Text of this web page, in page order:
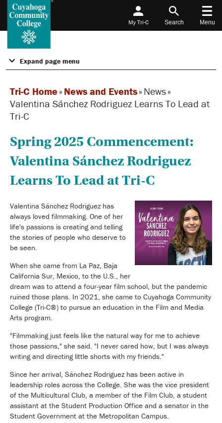
My Tri-C Search Menu
Expand page menu
Tri-C Home » News and Events» News»
Valentina Sánchez Rodriguez Learns To Lead at
Tri-C
Spring 2025 Commencement:
Valentina Sánchez Rodriguez
Learns To Lead at Tri-C
Valentina Sánchez Rodriguez has
always loved filmmaking. One of her
life's passions is creating and telling
the stories of people who deserve to
be seen.
When she came from La Paz, Baja
California Sur, Mexico, to the U.S., her
dream was to attend a four-year film school, but the pandemic
ruined those plans. In 2021, she came to Cuyahoga Community
College (Tri-C®) to pursue an education in the Film and Media
Arts program.
"Filmmaking just feels like the natural way for me to achieve
those passions," she said. "I never cared how, but I was always
writing and directing little shorts with my friends."
Since her arrival, Sánchez Rodriguez has been active in
leadership roles across the College. She was the vice president
of the Multicultural Club, a member of the Film Club, a student
assistant at the Student Production Office and a senator in the
Student Government at the Metropolitan Campus.